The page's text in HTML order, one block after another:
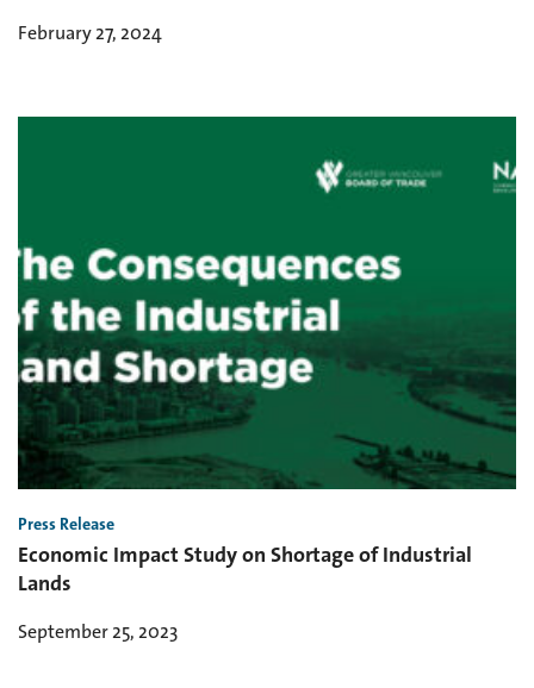
February 27, 2024
Press Release
Economic Impact Study on Shortage of Industrial
Lands
September 25, 2023